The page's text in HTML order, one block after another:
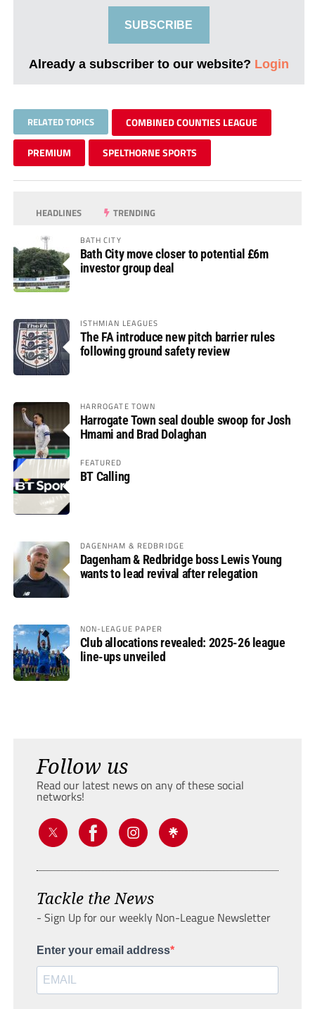
SUBSCRIBE
Already a subscriber to our website? Login
RELATED TOPICS COMBINED COUNTIES LEAGUE
PREMIUM SPELTHORNE SPORTS
HEADLINES TRENDING
BATH CITY
Bath City move closer to potential £6m
investor group deal
ISTHMIAN LEAGUES
The FA introduce new pitch barrier rules
following ground safety review
HARROGATE TOWN
Harrogate Town seal double swoop for Josh
Hmami and Brad Dolaghan
FEATURED
BT Calling
DAGENHAM & REDBRIDGE
Dagenham & Redbridge boss Lewis Young
wants to lead revival after relegation
NON-LEAGUE PAPER
Club allocations revealed: 2025-26 league
line-ups unveiled
Follow us
Read our latest news on any of these social
networks!
Tackle the News
- Sign Up for our weekly Non-League Newsletter
Enter your email address